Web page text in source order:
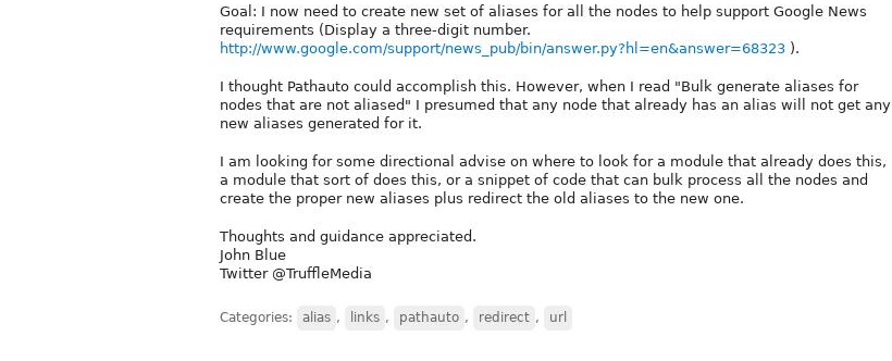
Goal: I now need to create new set of aliases for all the nodes to help support Google News
requirements (Display a three-digit number.
http://www.google.com/support/news_pub/bin/answer.py?hl=en&answer=68323 ).
I thought Pathauto could accomplish this. However, when I read "Bulk generate aliases for
nodes that are not aliased" I presumed that any node that already has an alias will not get any
new aliases generated for it.
I am looking for some directional advise on where to look for a module that already does this,
a module that sort of does this, or a snippet of code that can bulk process all the nodes and
create the proper new aliases plus redirect the old aliases to the new one.
Thoughts and guidance appreciated.
John Blue
Twitter @TruffleMedia
Categories: alias , links , pathauto , redirect , url